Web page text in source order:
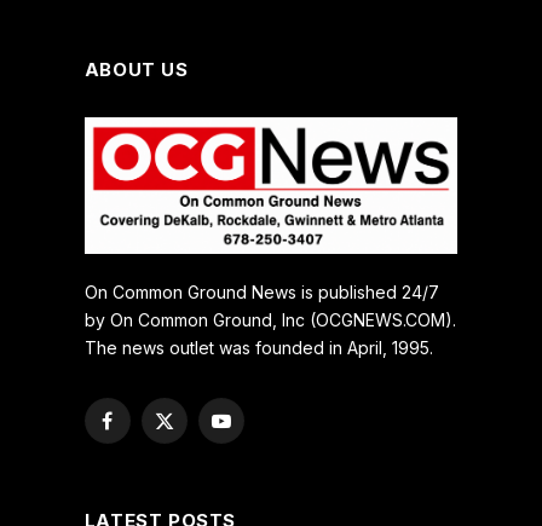
ABOUT US
On Common Ground News is published 24/7
by On Common Ground, Inc (OCGNEWS.COM).
The news outlet was founded in April, 1995.
Facebook
X
YouTube
LATEST POSTS